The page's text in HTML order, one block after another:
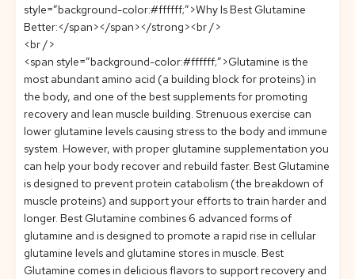
style=”background-color:#ffffff;”>Why Is Best Glutamine
Better:</span></span></strong><br />
<br />
<span style=”background-color:#ffffff;”>Glutamine is the
most abundant amino acid (a building block for proteins) in
the body, and one of the best supplements for promoting
recovery and lean muscle building. Strenuous exercise can
lower glutamine levels causing stress to the body and immune
system. However, with proper glutamine supplementation you
can help your body recover and rebuild faster. Best Glutamine
is designed to prevent protein catabolism (the breakdown of
muscle proteins) and support your efforts to train harder and
longer. Best Glutamine combines 6 advanced forms of
glutamine and is designed to promote a rapid rise in cellular
glutamine levels and glutamine stores in muscle. Best
Glutamine comes in delicious flavors to support recovery and